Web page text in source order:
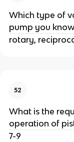
Which type of
pump you
rotary,
52
What is the
operation of
7-9